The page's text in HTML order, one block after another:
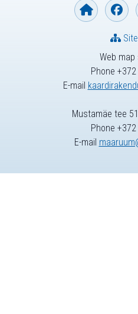
Web
Phone
E-mail
Mustamäe tee
Phone
E-mail